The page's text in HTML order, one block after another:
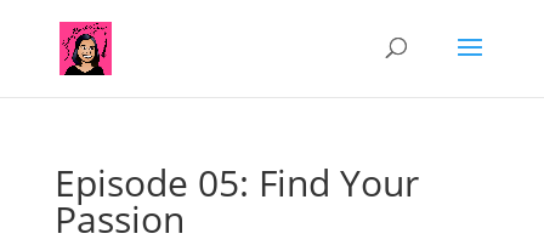
Episode 05: Find Your
Passion